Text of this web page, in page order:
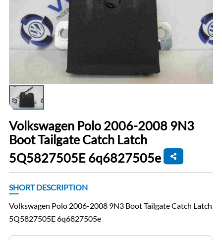
Volkswagen Polo 2006-2008 9N3
Boot Tailgate Catch Latch
5Q5827505E 6q6827505e
SHORT DESCRIPTION
Volkswagen Polo 2006-2008 9N3 Boot Tailgate Catch Latch
5Q5827505E 6q6827505e